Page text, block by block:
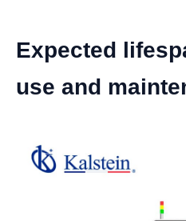
Expected
use and